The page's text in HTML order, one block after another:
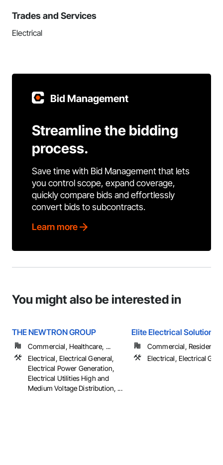
Trades and Services
Electrical
Bid Management
Streamline the bidding
process.
Save time with Bid Management that lets
you control scope, expand coverage,
quickly compare bids and effortlessly
convert bids to subcontracts.
Learn more
You might also be interested in
THE NEWTRON GROUP
Commercial, Healthcare, ...
Electrical, Electrical General,
Electrical Power Generation,
Electrical Utilities High and
Medium Voltage Distribution, ...
Elite Electrical Solutions,
Commercial, Residential
Electrical, Electrical